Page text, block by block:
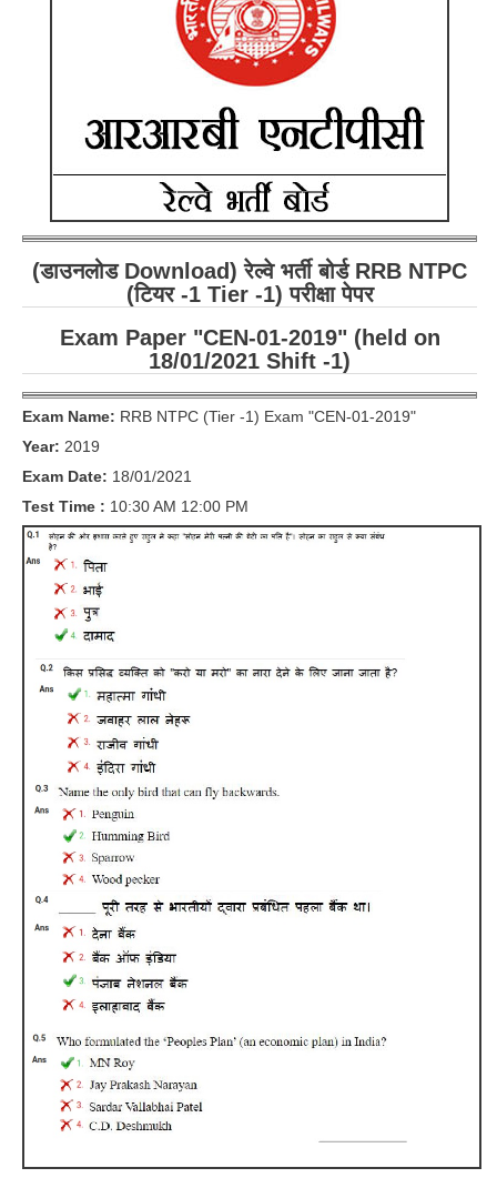
RRB Junior Engineer(JE) Kit
RRB Group-D Exam Study Kit
रेलवे भर्ती बोर्ड NTPC अध्ययन सामग्री
PARAMEDICAL CBT Study Notes
RRB RPF Constable STUDY NOTES
E-Books
ALP Exam Papers PDF
RRB ALP PSYCHO PDF
RRB NTPC Papers PDF
RRB Group-D Sample Papers
RRB GK Test Papers PDF
RRB EXAM : MATHS
RRB EXAM : ENGLISH
RRB Current Affairs PDF
RRB ALP
ALP Study Notes
ALP Study Notes (हिन्दी HINDI)
ALP Exam Syllabus
ALP Model Questions
ALP Notification
RRB NTPC
(डाउनलोड Download) रेल्वे भर्ती बोर्ड RRB NTPC
(टियर -1 Tier -1) परीक्षा पेपर
Exam Paper "CEN-01-2019" (held on
18/01/2021 Shift -1)
Exam Name: RRB NTPC (Tier -1) Exam "CEN-01-2019"
Year: 2019
Exam Date: 18/01/2021
Test Time : 10:30 AM 12:00 PM